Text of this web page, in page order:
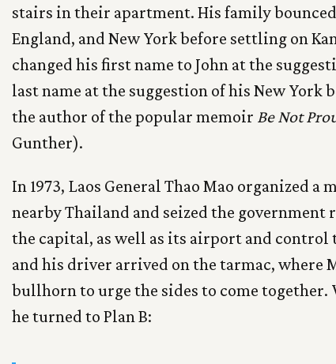
stairs in their apartment. His family
England, and New York before settling on
changed his first name to John at the
last name at the suggestion of his New York
the author of the popular memoir Be Not
Gunther).
In 1973, Laos General Thao Mao organized
nearby Thailand and seized the
the capital, as well as its airport and control
and his driver arrived on the tarmac, where
bullhorn to urge the sides to come
he turned to Plan B: